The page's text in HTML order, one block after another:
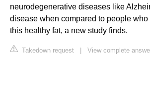
neurodegenerative diseases like
disease when compared to people
this healthy fat, a new study finds.
Takedown request View complete